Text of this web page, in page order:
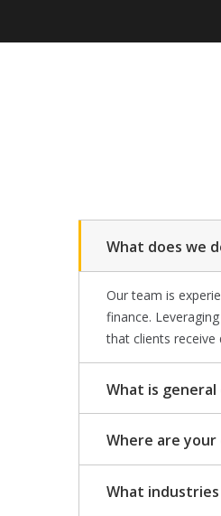
What does we
Our team is
finance.
that clients receive
What is
Where are
What industries